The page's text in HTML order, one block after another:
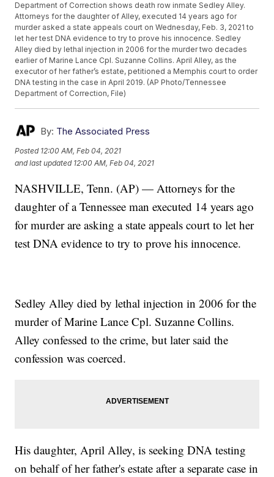
Department of Correction shows death row inmate Sedley Alley.
Attorneys for the daughter of Alley, executed 14 years ago for
murder asked a state appeals court on Wednesday, Feb. 3, 2021 to
let her test DNA evidence to try to prove his innocence. Sedley
Alley died by lethal injection in 2006 for the murder two decades
earlier of Marine Lance Cpl. Suzanne Collins. April Alley, as the
executor of her father’s estate, petitioned a Memphis court to order
DNA testing in the case in April 2019. (AP Photo/Tennessee
Department of Correction, File)
By: The Associated Press
Posted 12:00 AM, Feb 04, 2021
and last updated 12:00 AM, Feb 04, 2021
NASHVILLE, Tenn. (AP) — Attorneys for the
daughter of a Tennessee man executed 14 years ago
for murder are asking a state appeals court to let her
test DNA evidence to try to prove his innocence.
Sedley Alley died by lethal injection in 2006 for the
murder of Marine Lance Cpl. Suzanne Collins.
Alley confessed to the crime, but later said the
confession was coerced.
His daughter, April Alley, is seeking DNA testing
on behalf of her father's estate after a separate case in